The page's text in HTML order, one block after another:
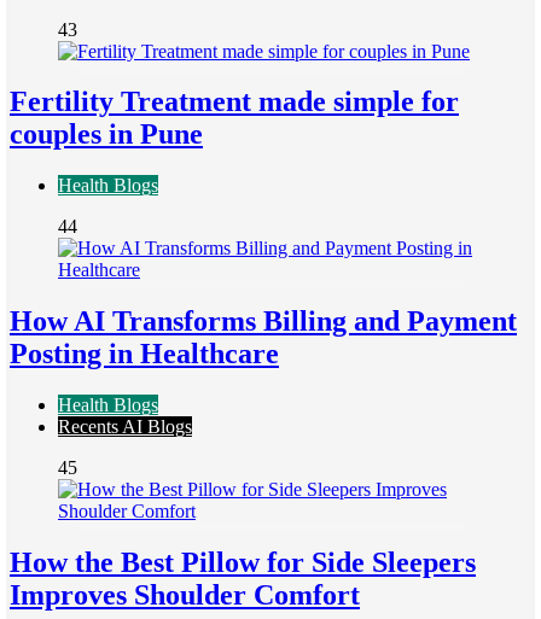
43
Fertility Treatment made simple for
couples in Pune
Health Blogs
44
How AI Transforms Billing and Payment
Posting in Healthcare
Health Blogs
Recents AI Blogs
45
How the Best Pillow for Side Sleepers
Improves Shoulder Comfort